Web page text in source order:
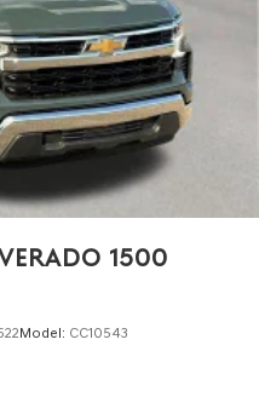
1500
Model: CC10543